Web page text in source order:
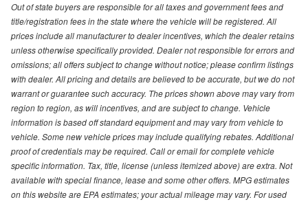
Out of state buyers are responsible for all taxes and government fees and
title/registration fees in the state where the vehicle will be registered. All
prices include all manufacturer to dealer incentives, which the dealer retains
unless otherwise specifically provided. Dealer not responsible for errors and
omissions; all offers subject to change without notice; please confirm listings
with dealer. All pricing and details are believed to be accurate, but we do not
warrant or guarantee such accuracy. The prices shown above may vary from
region to region, as will incentives, and are subject to change. Vehicle
information is based off standard equipment and may vary from vehicle to
vehicle. Some new vehicle prices may include qualifying rebates. Additional
proof of credentials may be required. Call or email for complete vehicle
specific information. Tax, title, license (unless itemized above) are extra. Not
available with special finance, lease and some other offers. MPG estimates
on this website are EPA estimates; your actual mileage may vary. For used